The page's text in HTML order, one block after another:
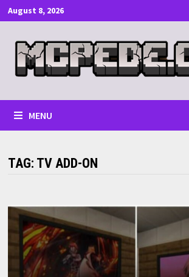
Skip
to
content
August 8, 2026
MENU
TAG: TV ADD-ON